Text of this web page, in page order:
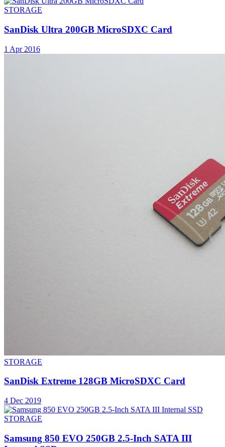
STORAGE
SanDisk Ultra 200GB MicroSDXC Card
1 Apr 2016
STORAGE
SanDisk Extreme 128GB MicroSDXC Card
4 Dec 2019
STORAGE
Samsung 850 EVO 250GB 2.5-Inch SATA III